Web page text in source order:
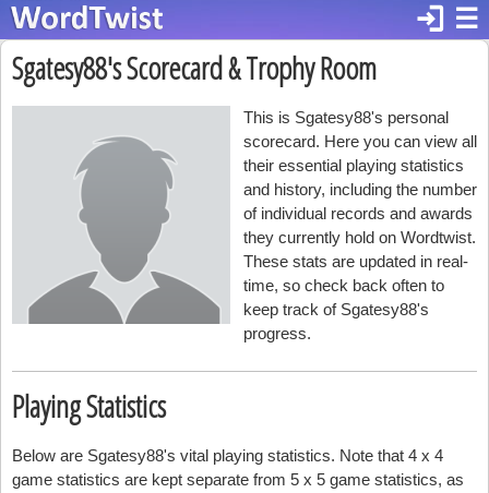
☰
login
Sgatesy88's Scorecard & Trophy Room
This is Sgatesy88's personal
scorecard. Here you can view all
their essential playing statistics
and history, including the number
of individual records and awards
they currently hold on Wordtwist.
These stats are updated in real-
time, so check back often to
keep track of Sgatesy88's
progress.
Playing Statistics
Below are Sgatesy88's vital playing statistics. Note that 4 x 4
game statistics are kept separate from 5 x 5 game statistics, as